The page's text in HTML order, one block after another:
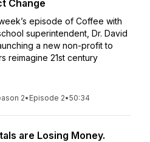
Change
episode of Coffee with
superintendent, Dr. David
a new non-profit to
reimagine 21st century
2• Episode 2•50:34
are Losing Money.